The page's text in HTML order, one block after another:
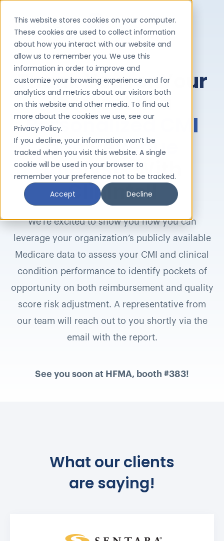
This website stores cookies on your computer.
These cookies are used to collect information
about how you interact with our website and
allow us to remember you. We use this
information in order to improve and
customize your browsing experience and for
analytics and metrics about our visitors both
on this website and other media. To find out
more about the cookies we use, see our
Privacy Policy.
If you decline, your information won’t be
tracked when you visit this website. A single
cookie will be used in your browser to
remember your preference not to be tracked.
Accept
Decline
Thank Youfor Your
Interest in a
Personalized CMI
and Revenue
AnalysisWith
ClinIntell
We’re excited to show you how you can
leverage your organization’s publicly available
Medicare data to assess your CMI and clinical
condition performance to identify pockets of
opportunity on both reimbursement and quality
score risk adjustment. A representative from
our team will reach out to you shortly via the
email with the report.
See you soon at HFMA, booth #383!
What our clients
are saying!